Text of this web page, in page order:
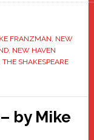
FRANZMAN, NEW
, NEW HAVEN
THE SHAKESPEARE
by Mike